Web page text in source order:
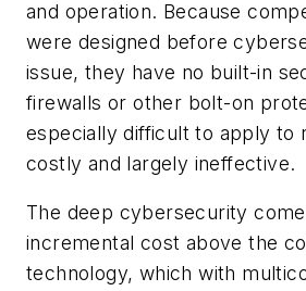
and operation. Because
were designed before
issue, they have no built-in
firewalls or other bolt-on
especially difficult to apply to
costly and largely ineffective.
The deep cybersecurity
incremental cost above the
technology, which with